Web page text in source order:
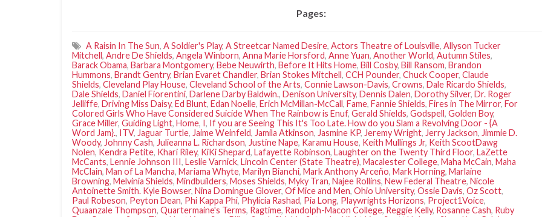
Pages:
A Raisin In The Sun, A Soldier's Play, A Streetcar Named Desire, Actors Theatre of Louisville, Allyson Tucker
Mitchell, Andre De Shields, Angela Winborn, Anna Marie Horsford, Anne Yuan, Another World, Autumn Stiles,
Barack Obama, Barbara Montgomery, Bebe Neuwirth, Before It Hits Home, Bill Cosby, Bill Ransom, Brandon
Hummons, Brandt Gentry, Brian Evaret Chandler, Brian Stokes Mitchell, CCH Pounder, Chuck Cooper, Claude
Shields, Cleveland Play House, Cleveland School of the Arts, Connie Lawson-Davis, Crowns, Dale Ricardo Shields,
Dale Shields, Daniel Fiorentini, Darlene Darby Baldwin., Denison University, Dennis Dalen, Dorothy Silver, Dr. Roger
Jelliffe, Driving Miss Daisy, Ed Blunt, Edan Noelle, Erich McMillan-McCall, Fame, Fannie Shields, Fires in The Mirror, For
Colored Girls Who Have Considered Suicide When The Rainbow is Enuf, Gerald Shields, Godspell, Golden Boy,
Grace Miller, Guiding Light, Home, I, If you are Seeing This It's Too Late. How do you Slam a Revolving Door - {A
Word Jam}., ITV, Jaguar Turtle, Jaime Weinfeld, Jamila Atkinson, Jasmine KP, Jeremy Wright, Jerry Jackson, Jimmie D.
Woody, Johnny Cash, Julieanna L. Richardson, Justine Nape, Karamu House, Keith Mullings Jr, Keith ScootDawg
Nolen, Kendra Petite, Khari Riley, KiKi Shepard, Lafayette Robinson, Laughter on the Twenty Third Floor, LaZette
McCants, Lennie Johnson III, Leslie Varnick, Lincoln Center (State Theatre), Macalester College, Maha McCain, Maha
McClain, Man of La Mancha, Mariama Whyte, Marilyn Bianchi, Mark Anthony Arceño, Mark Horning, Marlaine
Browning, Melvinia Shields, Mindbuilders, Moses Shields, Myky Tran, Najee Rollins, New Federal Theatre, Nicole
Antoinette Smith. Kyle Bowser, Nina Domingue Glover, Of Mice and Men, Ohio University, Ossie Davis, Oz Scott,
Paul Robeson, Peyton Dean, Phi Kappa Phi, Phylicia Rashad, Pia Long, Playwrights Horizons, Project1Voice,
Quaanzale Thompson, Quartermaine's Terms, Ragtime, Randolph-Macon College, Reggie Kelly, Rosanne Cash, Ruby